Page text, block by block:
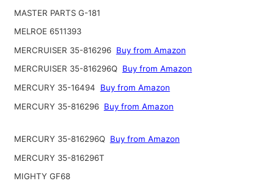
MASTER PARTS G-181
MELROE 6511393
MERCRUISER 35-816296 Buy from Amazon
MERCRUISER 35-816296Q Buy from Amazon
MERCURY 35-16494
Buy from Amazon
MERCURY 35-816296 Buy from Amazon
MERCURY 35-816296Q Buy from Amazon
MERCURY 35-816296T
MIGHTY GF68